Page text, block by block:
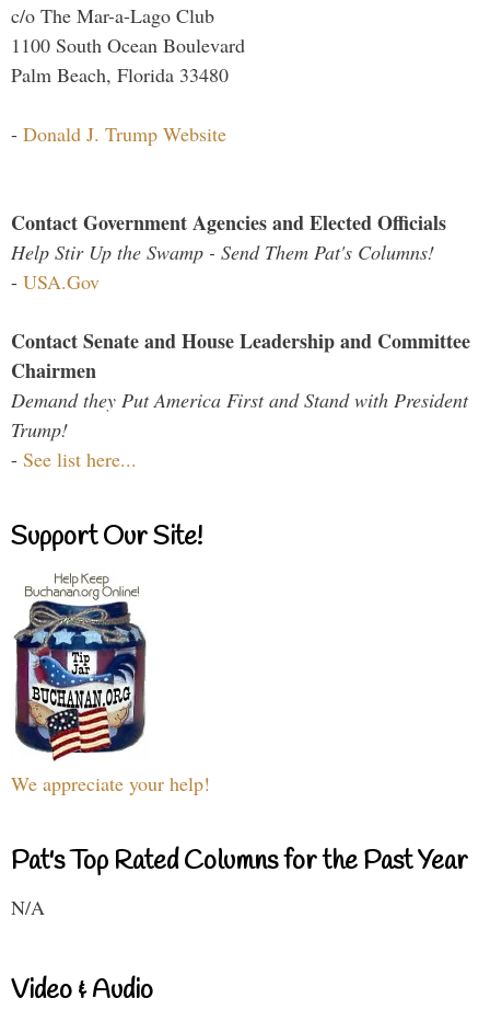
c/o The Mar-a-Lago Club
1100 South Ocean Boulevard
Palm Beach, Florida 33480
- Donald J. Trump Website
Contact Government Agencies and Elected Officials
Help Stir Up the Swamp - Send Them Pat's Columns!
- USA.Gov
Contact Senate and House Leadership and Committee
Chairmen
Demand they Put America First and Stand with President
Trump!
- See list here...
Support Our Site!
We appreciate your help!
Pat's Top Rated Columns for the Past Year
N/A
Video & Audio